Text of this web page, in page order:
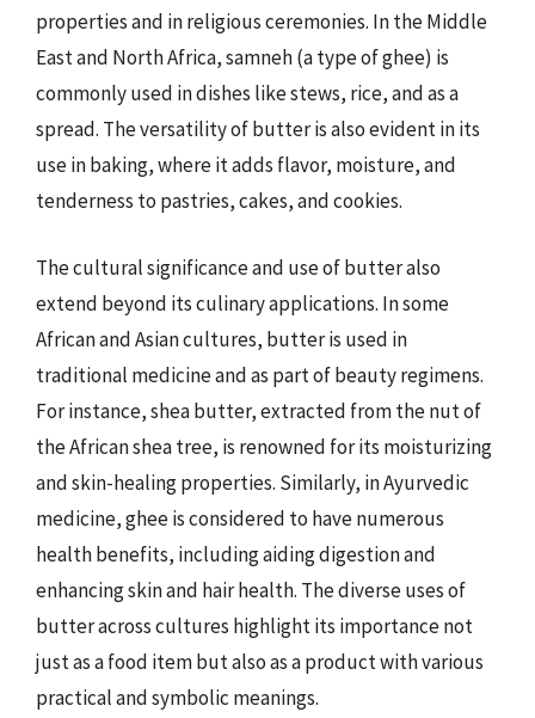
properties and in religious ceremonies. In the Middle
East and North Africa, samneh (a type of ghee) is
commonly used in dishes like stews, rice, and as a
spread. The versatility of butter is also evident in its
use in baking, where it adds flavor, moisture, and
tenderness to pastries, cakes, and cookies.
The cultural significance and use of butter also
extend beyond its culinary applications. In some
African and Asian cultures, butter is used in
traditional medicine and as part of beauty regimens.
For instance, shea butter, extracted from the nut of
the African shea tree, is renowned for its moisturizing
and skin-healing properties. Similarly, in Ayurvedic
medicine, ghee is considered to have numerous
health benefits, including aiding digestion and
enhancing skin and hair health. The diverse uses of
butter across cultures highlight its importance not
just as a food item but also as a product with various
practical and symbolic meanings.